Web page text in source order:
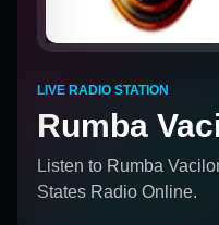
LIVE RADIO STATION
Rumba
Listen to Rumba
States Radio Online.